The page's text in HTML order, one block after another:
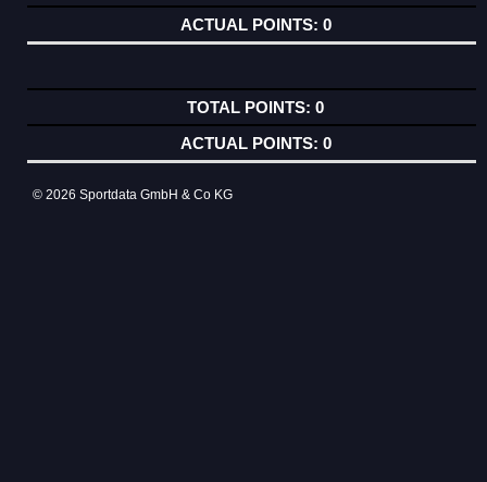
0
0
0
© 2026 Sportdata GmbH & Co KG